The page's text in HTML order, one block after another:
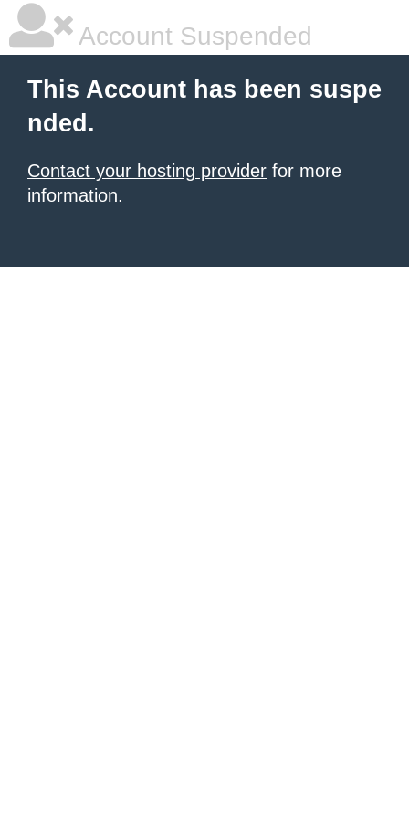
Account Suspended
This Account has been suspe
nded.
Contact your hosting provider for more
information.